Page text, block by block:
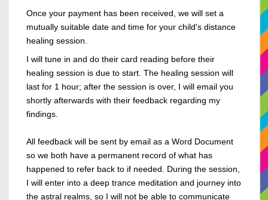
Once your payment has been received , we will set a
mutually suitable date and time for your child's distance
healing session.
I will tune in and do their card reading before their
healing session is due to start. The healing session will
last for 1 hour; after the session is over, I will email you
shortly afterwards with their feedback regarding my
findings.
All feedback will be sent by email as a Word Document
so we both have a permanent record of what has
happened to refer back to if needed. During the session,
I will enter into a deep trance meditation and journey into
the astral realms, so I will not be able to communicate